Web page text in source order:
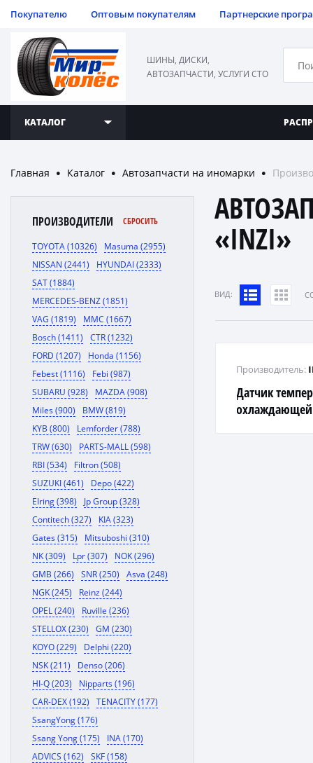
Покупателю Оптовым покупателям Партнерские
ШИНЫ, ДИСКИ,
АВТОЗАПЧАСТИ, УСЛУГИ СТО
КАТАЛОГ
Главная ● Каталог ● Автозапчасти на иномарки ●
ПРОИЗВОДИТЕЛИ СБРОСИТЬ
TOYOTA (10326)
Masuma (2955)
NISSAN (2441)
HYUNDAI (2333)
SAT (1884)
MERCEDES-BENZ (1851)
VAG (1819)
MMC (1667)
Bosch (1411)
CTR (1232)
FORD (1207)
Honda (1156)
Febest (1116)
Febi (987)
SUBARU (928)
MAZDA (908)
Miles (900)
BMW (819)
KYB (800)
Lemforder (788)
TRW (630)
PARTS-MALL (598)
RBI (534)
Filtron (508)
SUZUKI (461)
Depo (422)
Elring (398)
Jp Group (328)
Contitech (327)
KIA (323)
Gates (315)
Mitsuboshi (310)
NK (309)
Lpr (307)
NOK (296)
GMB (266)
SNR (250)
Asva (248)
NGK (245)
Reinz (244)
OPEL (240)
Ruville (236)
STELLOX (230)
GM (230)
KOYO (229)
Delphi (220)
NSK (211)
Denso (206)
HI-Q (203)
Nipparts (196)
CAR-DEX (192)
TENACITY (177)
SsangYong (176)
Ssang Yong (175)
INA (170)
ADVICS (162)
SKF (158)
«INZI»
ВИД:
Датчик
охлаждающей
Производитель: